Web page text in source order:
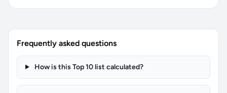
Frequently asked questions
How is this Top 10 list calculated?